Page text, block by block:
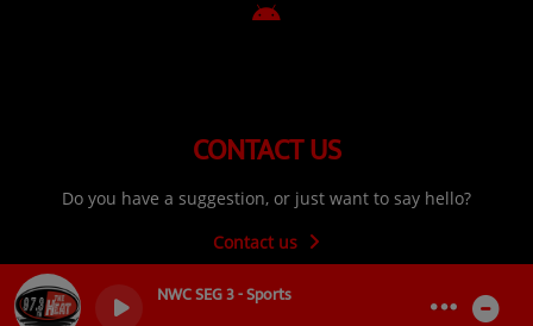
NWC SEG 3 - Sports
CONTACT US
Do you have a suggestion, or just want to say hello?
Contact us